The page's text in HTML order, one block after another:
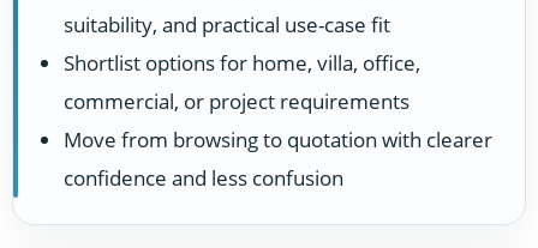
suitability, and practical use-case fit
Shortlist options for home, villa, office,
commercial, or project requirements
Move from browsing to quotation with clearer
confidence and less confusion